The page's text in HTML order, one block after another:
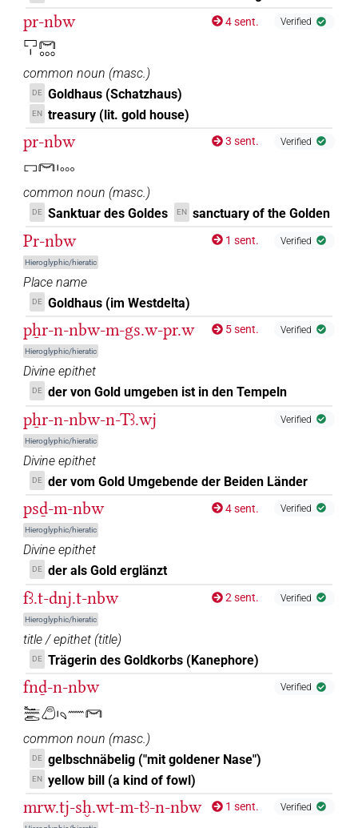
𔆕[]
𔆕𓈒[] | 1× N.m:sg
pr-nbw
𓉐𓏤𓋞𓈓
4 sent. Verified
common noun (masc.)
DE Goldhaus (Schatzhaus)
EN treasury (lit. gold house)
pr-nbw
𓉐𓋞𓏤𓈓
3 sent. Verified
common noun (masc.)
DE Sanktuar des Goldes EN sanctuary of the Golden
Pr-nbw
Hieroglyphic/hieratic
1 sent. Verified
Place name
DE Goldhaus (im Westdelta)
pẖr-n-nbw-m-gs.w-pr.w
Hieroglyphic/hieratic
5 sent. Verified
Divine epithet
DE der von Gold umgeben ist in den Tempeln
pẖr-n-nbw-n-Tꜣ.wj
Hieroglyphic/hieratic
Verified
Divine epithet
DE der vom Gold Umgebende der Beiden Länder
psḏ-m-nbw
Hieroglyphic/hieratic
4 sent. Verified
Divine epithet
DE der als Gold erglänzt
fꜣ.t-dnj.t-nbw
Hieroglyphic/hieratic
2 sent. Verified
title / epithet (title)
DE Trägerin des Goldkorbs (Kanephore)
fnḏ-n-nbw
𓆑𓈖𓂧𓂉𓏤𓄹𓈖𓋞
Verified
common noun (masc.)
DE gelbschnäbelig ("mit goldener Nase")
EN yellow bill (a kind of fowl)
mrw.tj-sḫ.wt-m-tꜣ-n-nbw 1 sent. Verified